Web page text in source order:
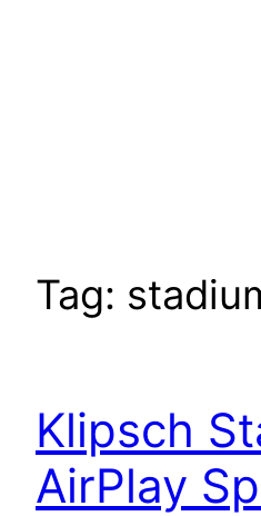
Tag:
Klipsch
AirPlay